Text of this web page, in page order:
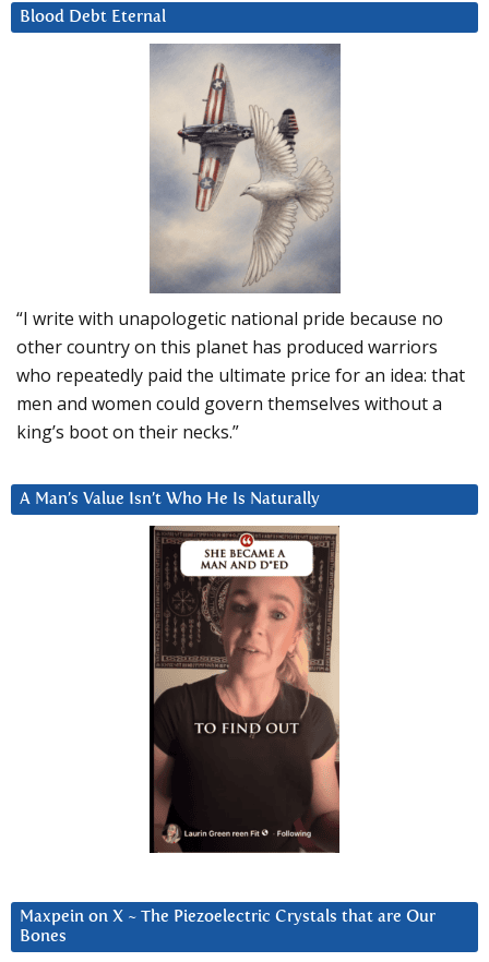
Blood Debt Eternal
“I write with unapologetic national pride because no
other country on this planet has produced warriors
who repeatedly paid the ultimate price for an idea: that
men and women could govern themselves without a
king’s boot on their necks.”
A Man’s Value Isn’t Who He Is Naturally
Maxpein on X ~ The Piezoelectric Crystals that are Our
Bones